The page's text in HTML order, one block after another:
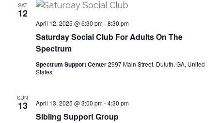
SAT
12
Saturday Social Club For Adults On The
Spectrum
April 12, 2025 @ 6:30 pm-8:30 pm
Spectrum Support Center2997 Main Street, Duluth, GA, United
States
SUN
13
Sibling Support Group
April 13, 2025 @ 3:00 pm-4:30 pm